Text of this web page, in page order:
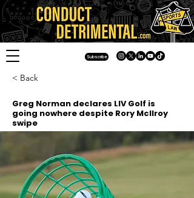
Subscribe
< Back
Greg Norman declares LIV Golf is
going nowhere despite Rory McIlroy
swipe